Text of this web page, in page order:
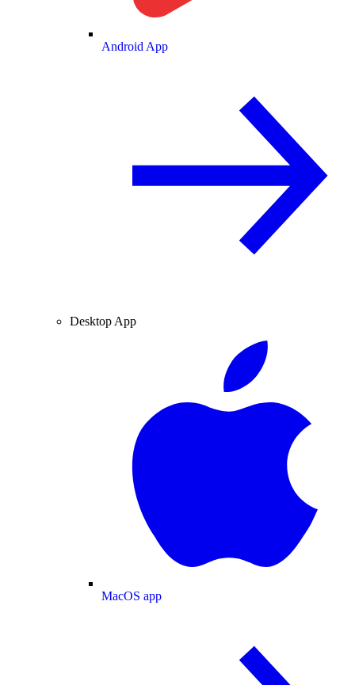
Android App
Desktop App
MacOS app